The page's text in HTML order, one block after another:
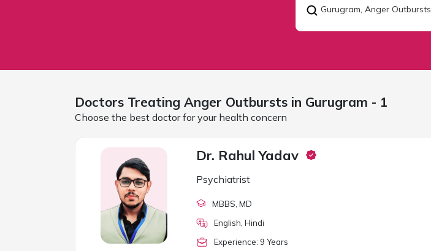
Gurugram, Anger Outbursts
Doctors Treating Anger Outbursts in Gurugram - 1
Choose the best doctor for your health concern
Dr. Rahul Yadav
Psychiatrist
MBBS , MD
English, Hindi
Experience: 9 Years